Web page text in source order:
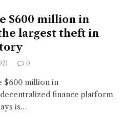
$600 million in
largest theft in
0
$600 million in
finance platform
is…